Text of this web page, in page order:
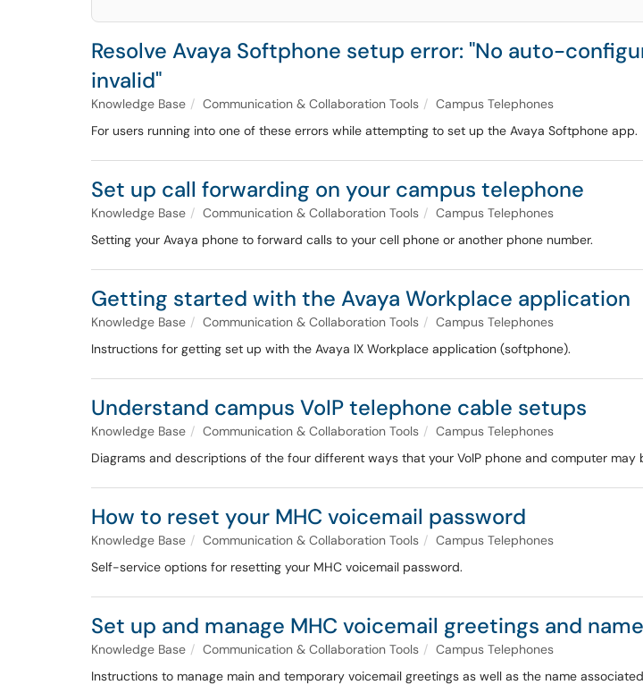
Resolve Avaya Softphone setup error: "No auto-
invalid"
Knowledge Base Communication & Collaboration Tools
Campus Telephones
For users running into one of these errors while attempting to set up the Avaya Softphone app.
Set up call forwarding on your campus telephone
Knowledge Base Communication & Collaboration Tools
Campus Telephones
Setting your Avaya phone to forward calls to your cell phone or another phone number.
Getting started with the Avaya Workplace application
Knowledge Base Communication & Collaboration Tools
Campus Telephones
Instructions for getting set up with the Avaya IX Workplace application (softphone).
Understand campus VoIP telephone cable setups
Knowledge Base Communication & Collaboration Tools
Campus Telephones
Diagrams and descriptions of the four different ways that your VoIP phone and computer
How to reset your MHC voicemail password
Knowledge Base Communication & Collaboration Tools
Campus Telephones
Self-service options for resetting your MHC voicemail password.
Set up and manage MHC voicemail greetings and
Knowledge Base Communication & Collaboration Tools
Campus Telephones
Instructions to manage main and temporary voicemail greetings as well as the name